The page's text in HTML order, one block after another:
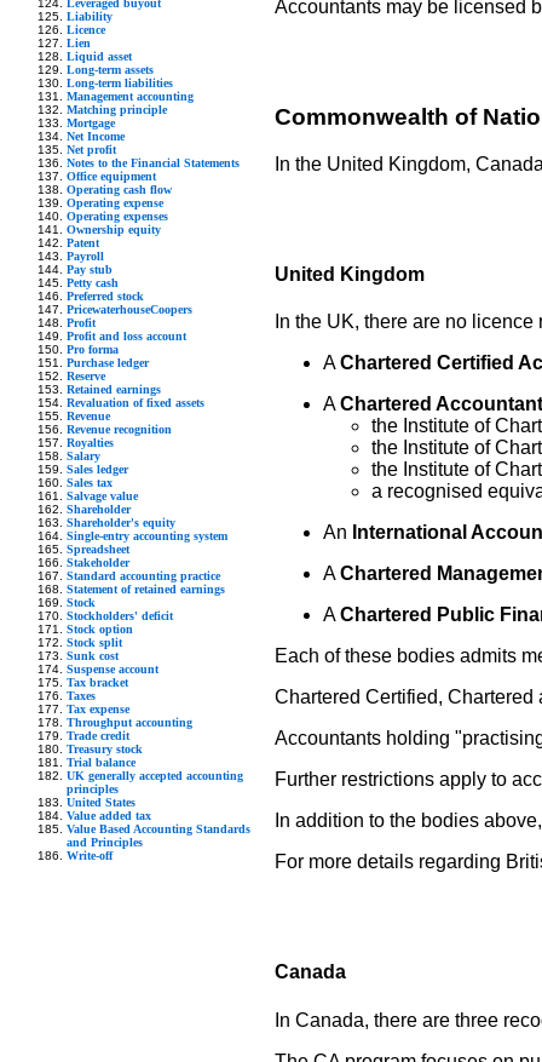
Liability
Licence
Lien
Liquid asset
Long-term assets
Long-term liabilities
Management accounting
Matching principle
Mortgage
Net Income
Net profit
Notes to the Financial Statements
Office equipment
Operating cash flow
Operating expense
Operating expenses
Ownership equity
Patent
Payroll
Pay stub
Petty cash
Preferred stock
PricewaterhouseCoopers
Profit
Profit and loss account
Pro forma
Purchase ledger
Reserve
Retained earnings
Revaluation of fixed assets
Revenue
Revenue recognition
Royalties
Salary
Sales ledger
Sales tax
Salvage value
Shareholder
Shareholder's equity
Single-entry accounting system
Spreadsheet
Stakeholder
Standard accounting practice
Statement of retained earnings
Stock
Stockholders' deficit
Stock option
Stock split
Sunk cost
Suspense account
Tax bracket
Taxes
Tax expense
Throughput accounting
Trade credit
Treasury stock
Trial balance
UK generally accepted accounting
principles
United States
Value added tax
Value Based Accounting Standards
and Principles
Write-off
Accountants may be licensed
Commonwealth of
In the United Kingdom,
United Kingdom
In the UK, there are no
AChartered Certified
AChartered Accountant
the Institute of
the Institute of
the Institute of
a recognised
An International
AChartered
AChartered Public
Each of these bodies admits
Chartered Certified,
Accountants holding
Further restrictions apply to
In addition to the bodies
For more details regarding
Canada
In Canada, there are three